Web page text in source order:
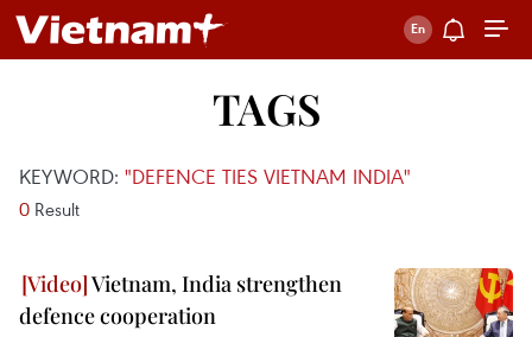
TAGS
KEYWORD: "DEFENCE TIES VIETNAM INDIA"
0 Result
Vietnam, India strengthen
defence cooperation